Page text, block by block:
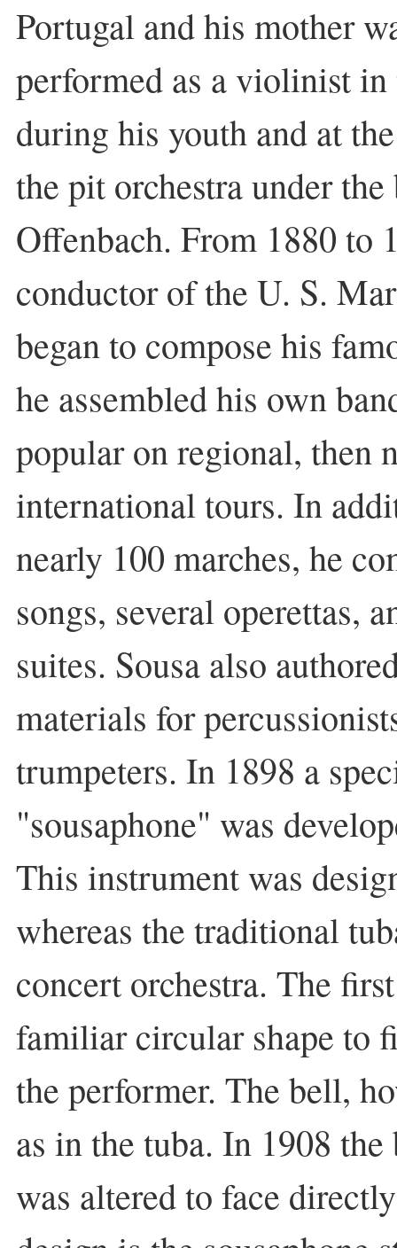
Portugal and his mother
performed as a violinist in
during his youth and at
the pit orchestra under
Offenbach. From 1880 to
conductor of the U. S.
began to compose his
he assembled his own
popular on regional, then
international tours. In
nearly 100 marches, he
songs, several operettas,
suites. Sousa also
materials for
trumpeters. In 1898 a
"sousaphone" was
This instrument was
whereas the traditional
concert orchestra. The
familiar circular shape to
the performer. The bell,
as in the tuba. In 1908
was altered to face